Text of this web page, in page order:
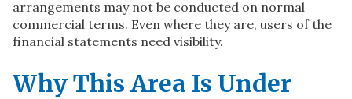
arrangements may not be conducted on normal
commercial terms. Even where they are, users of the
financial statements need visibility.
Why This Area Is Under